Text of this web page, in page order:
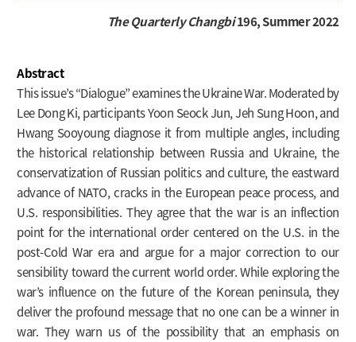
The Quarterly Changbi196, Summer 2022
Abstract
This issue’s “Dialogue” examines the Ukraine War. Moderated by
Lee Dong Ki, participants Yoon Seock Jun, Jeh Sung Hoon, and
Hwang Sooyoung diagnose it from multiple angles, including
the historical relationship between Russia and Ukraine, the
conservatization of Russian politics and culture, the eastward
advance of NATO, cracks in the European peace process, and
U.S. responsibilities. They agree that the war is an inflection
point for the international order centered on the U.S. in the
post-Cold War era and argue for a major correction to our
sensibility toward the current world order. While exploring the
war’s influence on the future of the Korean peninsula, they
deliver the profound message that no one can be a winner in
war. They warn us of the possibility that an emphasis on